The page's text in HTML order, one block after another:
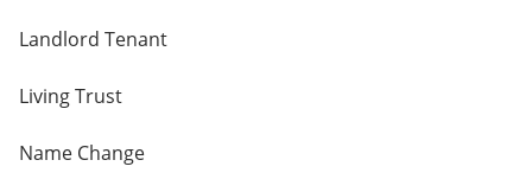
Landlord Tenant
Living Trust
Name Change